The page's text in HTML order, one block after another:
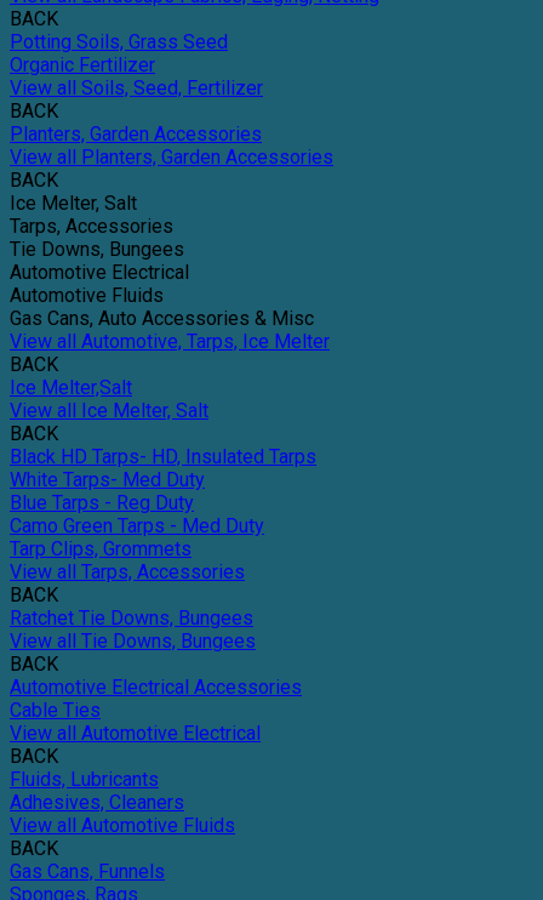
BACK
Potting Soils, Grass Seed
Organic Fertilizer
View all Soils, Seed, Fertilizer
BACK
Planters, Garden Accessories
View all Planters, Garden Accessories
BACK
Ice Melter, Salt
Tarps, Accessories
Tie Downs, Bungees
Automotive Electrical
Automotive Fluids
Gas Cans, Auto Accessories & Misc
View all Automotive, Tarps, Ice Melter
BACK
Ice Melter,Salt
View all Ice Melter, Salt
BACK
Black HD Tarps- HD, Insulated Tarps
White Tarps- Med Duty
Blue Tarps - Reg Duty
Camo Green Tarps - Med Duty
Tarp Clips, Grommets
View all Tarps, Accessories
BACK
Ratchet Tie Downs, Bungees
View all Tie Downs, Bungees
BACK
Automotive Electrical Accessories
Cable Ties
View all Automotive Electrical
BACK
Fluids, Lubricants
Adhesives, Cleaners
View all Automotive Fluids
BACK
Gas Cans, Funnels
Sponges, Rags